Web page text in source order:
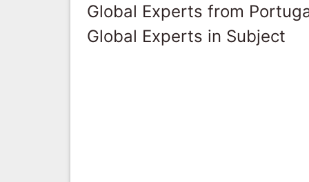
Global Experts from
Global Experts in Subject